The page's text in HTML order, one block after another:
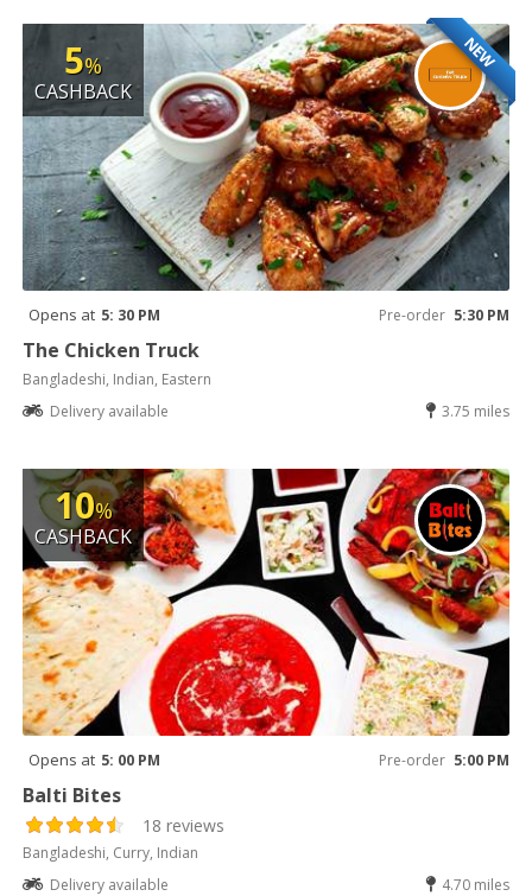
NEW
5%
CASHBACK
Opens at 5: 30 PM Pre-order 5:30 PM
The Chicken Truck
Bangladeshi, Indian, Eastern
Delivery available
3.75 miles
10%
CASHBACK
Opens at 5: 00 PM Pre-order 5:00 PM
Balti Bites
18 reviews
Bangladeshi, Curry, Indian
Delivery available
4.70 miles